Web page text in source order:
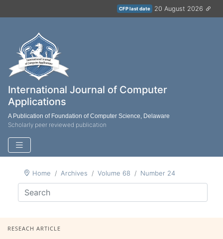
CFP last date 20 August 2026
International Journal of Computer
Applications
A Publication of Foundation of Computer Science, Delaware
Scholarly peer reviewed publication
Home Archives Volume 68 Number 24
RESEACH ARTICLE